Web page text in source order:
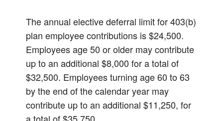
The annual elective deferral limit for 403(b)
plan employee contributions is $24,500.
Employees age 50 or older may contribute
up to an additional $8,000 for a total of
$32,500.​ Employees turning age 60 to 63
by the end of the calendar year may
contribute up to an additional $11,250, for